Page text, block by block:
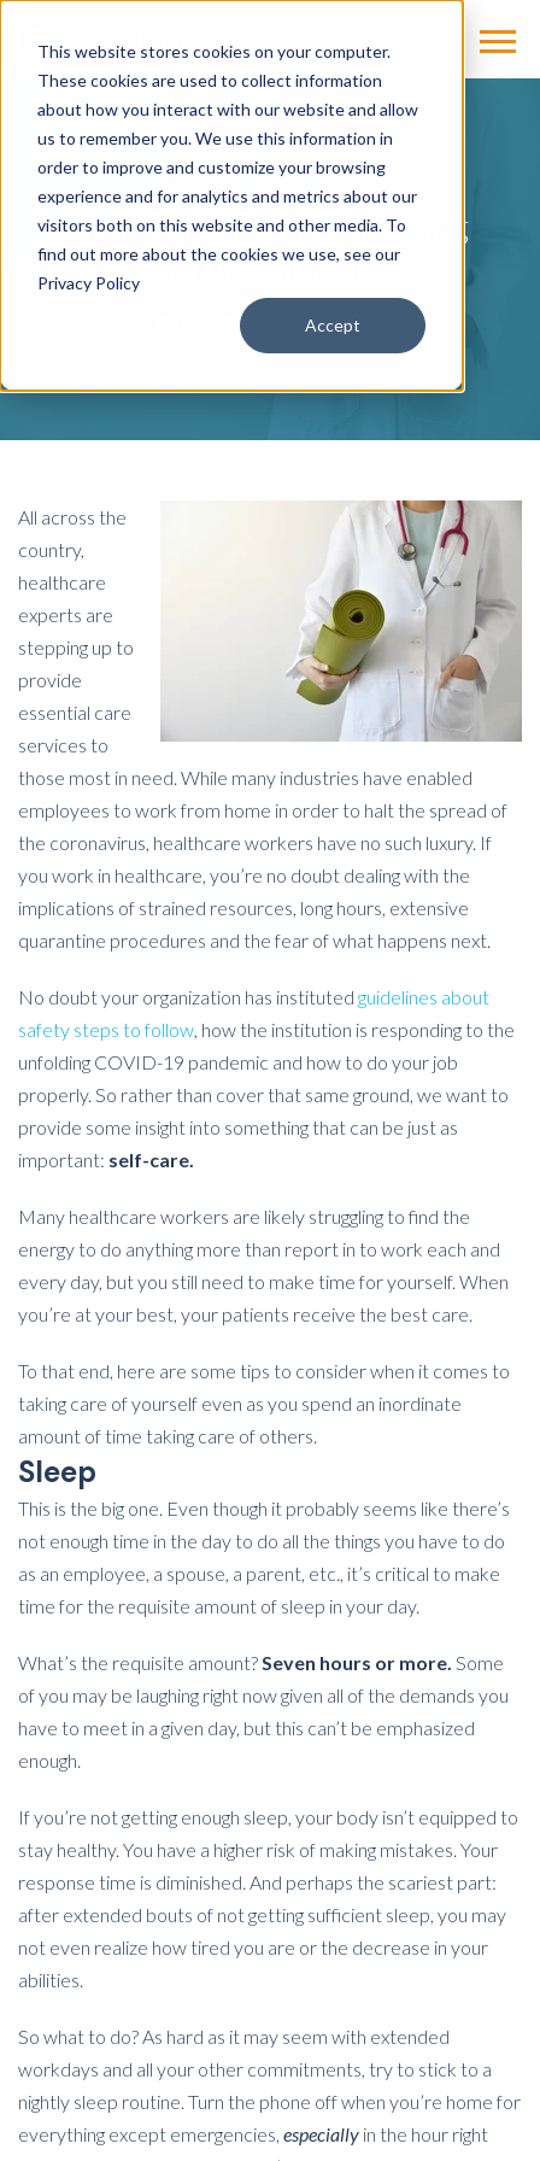
This website stores cookies on your computer.
These cookies are used to collect information
about how you interact with our website and allow
us to remember you. We use this information in
order to improve and customize your browsing
experience and for analytics and metrics about our
visitors both on this website and other media. To
find out more about the cookies we use, see our
Privacy Policy
Accept
BLOG
Self-Care Tips for Imaging
Professionals
Cassling on May 8, 2020
All across the
country,
healthcare
experts are
stepping up to
provide
essential care
services to
those most in need. While many industries have enabled
employees to work from home in order to halt the spread of
the coronavirus, healthcare workers have no such luxury. If
you work in healthcare, you’re no doubt dealing with the
implications of strained resources, long hours, extensive
quarantine procedures and the fear of what happens next.
No doubt your organization has instituted guidelines about
safety steps to follow, how the institution is responding to the
unfolding COVID-19 pandemic and how to do your job
properly. So rather than cover that same ground, we want to
provide some insight into something that can be just as
important: self-care.
Many healthcare workers are likely struggling to find the
energy to do anything more than report in to work each and
every day, but you still need to make time for yourself. When
you’re at your best, your patients receive the best care.
To that end, here are some tips to consider when it comes to
taking care of yourself even as you spend an inordinate
amount of time taking care of others.
Sleep
This is the big one. Even though it probably seems like there’s
not enough time in the day to do all the things you have to do
as an employee, a spouse, a parent, etc., it’s critical to make
time for the requisite amount of sleep in your day.
What’s the requisite amount?Seven hours or more. Some
of you may be laughing right now given all of the demands you
have to meet in a given day, but this can’t be emphasized
enough.
If you’re not getting enough sleep, your body isn’t equipped to
stay healthy. You have a higher risk of making mistakes. Your
response time is diminished. And perhaps the scariest part:
after extended bouts of not getting sufficient sleep, you may
not even realize how tired you are or the decrease in your
abilities.
So what to do? As hard as it may seem with extended
workdays and all your other commitments, try to stick to a
nightly sleep routine. Turn the phone off when you’re home for
everything except emergencies, especially in the hour right